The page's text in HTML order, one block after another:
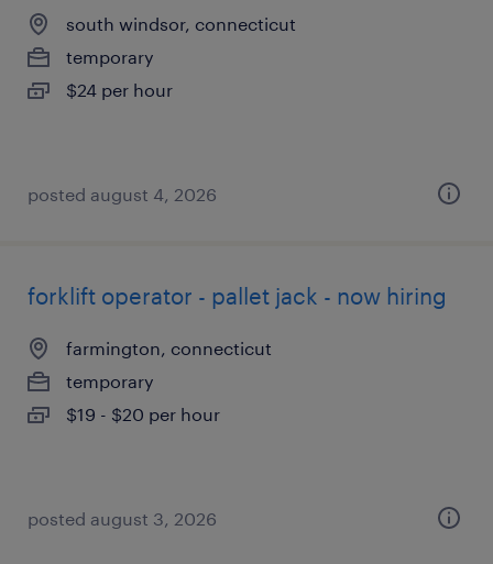
south windsor, connecticut
temporary
$24 per hour
posted august 4, 2026
forklift operator - pallet jack - now hiring
farmington, connecticut
temporary
$19 - $20 per hour
posted august 3, 2026